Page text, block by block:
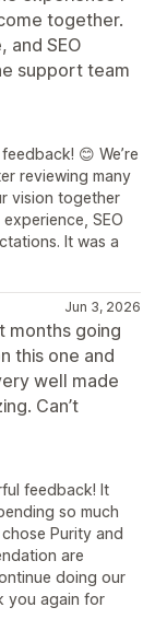
together.
and SEO
support team
😊 We’re
reviewing many
vision together
SEO
It was a
Jun 3, 2026
months going
this one and
well made
Can’t
feedback! It
so much
Purity and
are
doing our
you again for